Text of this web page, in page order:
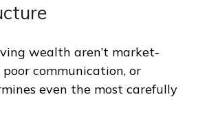
wealth aren’t market-
communication, or
even the most carefully